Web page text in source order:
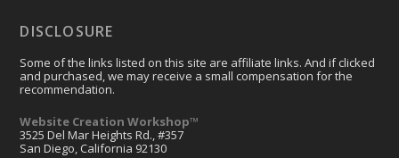
DISCLOSURE
Some of the links listed on this site are affiliate links. And if clicked
and purchased, we may receive a small compensation for the
recommendation.
Website Creation Workshop™
3525 Del Mar Heights Rd., #357
San Diego, California 92130